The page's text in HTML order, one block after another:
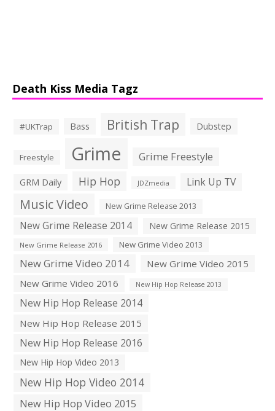
Death Kiss Media Tagz
#UKTrap Bass British Trap Dubstep
Freestyle Grime Grime Freestyle
GRM Daily Hip Hop JDZmedia Link Up TV
Music Video New Grime Release 2013
New Grime Release 2014 New Grime Release 2015
New Grime Release 2016 New Grime Video 2013
New Grime Video 2014
New Grime Video 2015
New Grime Video 2016
New Hip Hop Release 2013
New Hip Hop Release 2014
New Hip Hop Release 2015
New Hip Hop Release 2016
New Hip Hop Video 2013
New Hip Hop Video 2014
New Hip Hop Video 2015